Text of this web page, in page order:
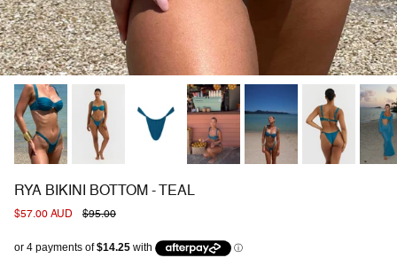
RYA BIKINI BOTTOM - TEAL
Sale price
$57.00 AUD Regular price
$95.00